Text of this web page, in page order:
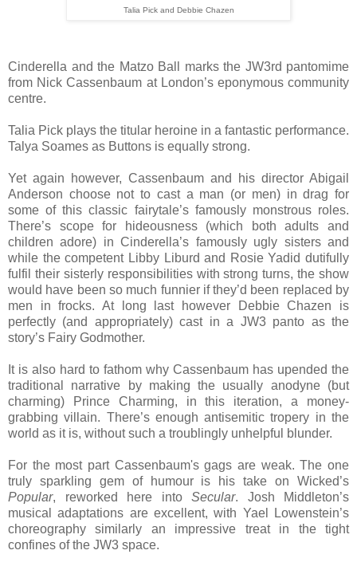
Talia Pick and Debbie Chazen
Cinderella and the Matzo Ball marks the JW3rd pantomime
from Nick Cassenbaum at London’s eponymous community
centre.
Talia Pick plays the titular heroine in a fantastic performance.
Talya Soames as Buttons is equally strong.
Yet again however, Cassenbaum and his director Abigail
Anderson choose not to cast a man (or men) in drag for
some of this classic fairytale’s famously monstrous roles.
There’s scope for hideousness (which both adults and
children adore) in Cinderella’s famously ugly sisters and
while the competent Libby Liburd and Rosie Yadid dutifully
fulfil their sisterly responsibilities with strong turns, the show
would have been so much funnier if they’d been replaced by
men in frocks. At long last however Debbie Chazen is
perfectly (and appropriately) cast in a JW3 panto as the
story’s Fairy Godmother.
It is also hard to fathom why Cassenbaum has upended the
traditional narrative by making the usually anodyne (but
charming) Prince Charming, in this iteration, a money-
grabbing villain. There’s enough antisemitic tropery in the
world as it is, without such a troublingly unhelpful blunder.
For the most part Cassenbaum's gags are weak. The one
truly sparkling gem of humour is his take on Wicked’s
Popular, reworked here into Secular. Josh Middleton’s
musical adaptations are excellent, with Yael Lowenstein’s
choreography similarly an impressive treat in the tight
confines of the JW3 space.